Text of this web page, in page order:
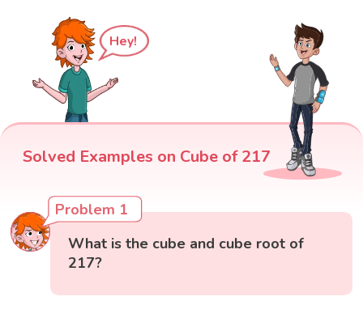
Hey!
Solved Examples on Cube of 217
Problem 1
What is the cube and cube root of
217?